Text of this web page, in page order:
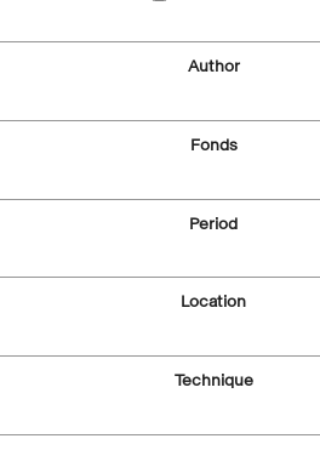
Author
Fonds
Period
Location
Technique